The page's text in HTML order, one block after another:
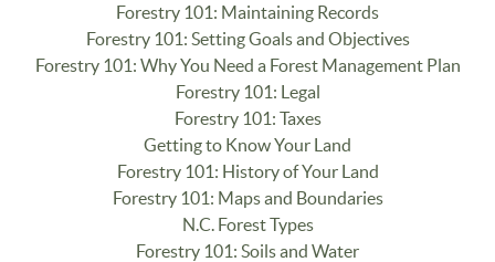
Forestry 101: Maintaining Records
Forestry 101: Setting Goals and Objectives
Forestry 101: Why You Need a Forest Management Plan
Forestry 101: Legal
Forestry 101: Taxes
Getting to Know Your Land
Forestry 101: History of Your Land
Forestry 101: Maps and Boundaries
N.C. Forest Types
Forestry 101: Soils and Water